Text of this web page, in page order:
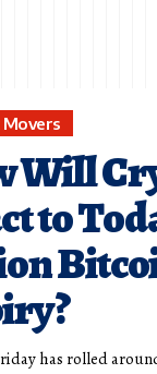
Will
to
has rolled